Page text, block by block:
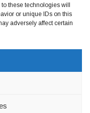
these technologies will
or unique IDs on this
adversely affect certain